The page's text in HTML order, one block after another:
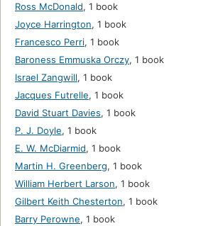
Ross McDonald, 1 book
Joyce Harrington, 1 book
Francesco Perri, 1 book
Baroness Emmuska Orczy, 1 book
Israel Zangwill, 1 book
Jacques Futrelle, 1 book
David Stuart Davies, 1 book
P. J. Doyle, 1 book
E. W. McDiarmid, 1 book
Martin H. Greenberg, 1 book
William Herbert Larson, 1 book
Gilbert Keith Chesterton, 1 book
Barry Perowne, 1 book